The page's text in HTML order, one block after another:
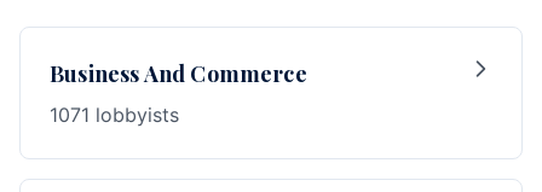
Business And Commerce
1071 lobbyists